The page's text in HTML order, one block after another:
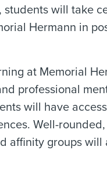
will take
Hermann in
at Memorial
professional
will have
Well-
affinity groups will